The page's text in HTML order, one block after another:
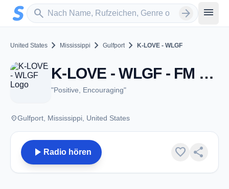
Zum Hauptinhalt springen
search
Sender suchen arrow_forward menu
United States chevron_right Mississippi chevron_right Gulfport chevron_right K-LOVE - WLGF
K-LOVE - WLGF - FM 107.1 - Gulfport, MS
"Positive, Encouraging"
placeGulfport, Mississippi, United States
play_arrow Radio hören favorite share